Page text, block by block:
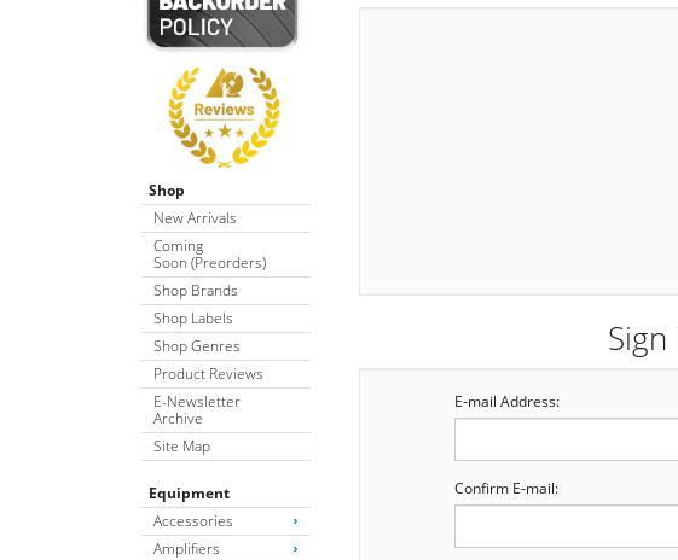
Shop
New Arrivals
Coming
Soon (Preorders)
Shop Brands
Shop Labels
Shop Genres
Product Reviews
E-Newsletter
Archive
Site Map
Equipment
Accessories
Amplifiers
E-mail Address:
Confirm E-mail: